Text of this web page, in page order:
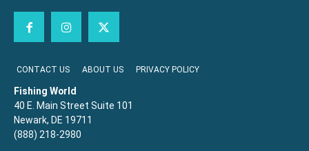
CONTACT US ABOUT US PRIVACY POLICY
Fishing World
40 E. Main Street Suite 101
Newark, DE 19711
(888) 218-2980